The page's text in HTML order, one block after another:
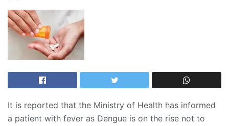
It is reported that the Ministry of Health has informed
a patient with fever as Dengue is on the rise not to